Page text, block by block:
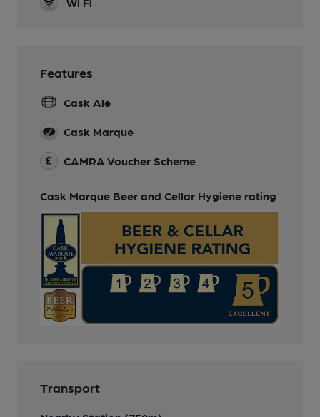
Features
Cask Ale
Cask Marque
CAMRA Voucher Scheme
Cask Marque Beer and Cellar Hygiene rating
Transport